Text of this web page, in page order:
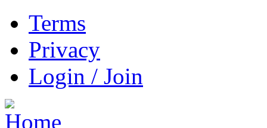
Terms
Privacy
Login / Join